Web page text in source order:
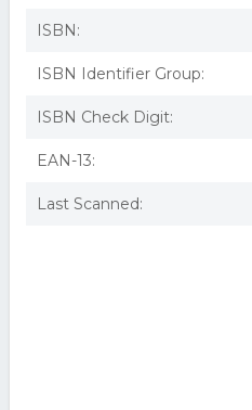
ISBN:
ISBN Identifier Group:
ISBN Check Digit:
EAN-13:
Last Scanned: